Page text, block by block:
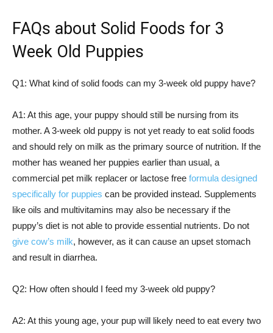
FAQs about Solid Foods for 3
Week Old Puppies
Q1: What kind of solid foods can my 3-week old puppy have?
A1: At this age, your puppy should still be nursing from its
mother. A 3-week old puppy is not yet ready to eat solid foods
and should rely on milk as the primary source of nutrition. If the
mother has weaned her puppies earlier than usual, a
commercial pet milk replacer or lactose free formula designed
specifically for puppies can be provided instead. Supplements
like oils and multivitamins may also be necessary if the
puppy’s diet is not able to provide essential nutrients. Do not
give cow’s milk, however, as it can cause an upset stomach
and result in diarrhea.
Q2: How often should I feed my 3-week old puppy?
A2: At this young age, your pup will likely need to eat every two